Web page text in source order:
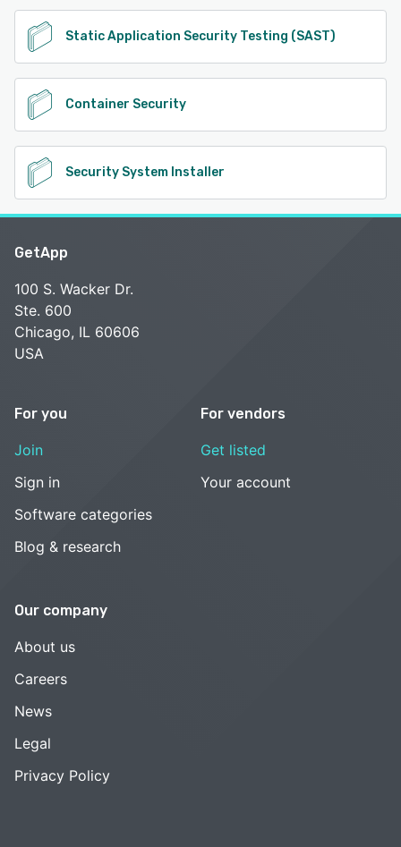
Static Application Security Testing (SAST)
Container Security
Security System Installer
GetApp
100 S. Wacker Dr.
Ste. 600
Chicago, IL 60606
USA
For you
Join
Sign in
Software categories
Blog & research
For vendors
Get listed
Your account
Our company
About us
Careers
News
Legal
Privacy Policy